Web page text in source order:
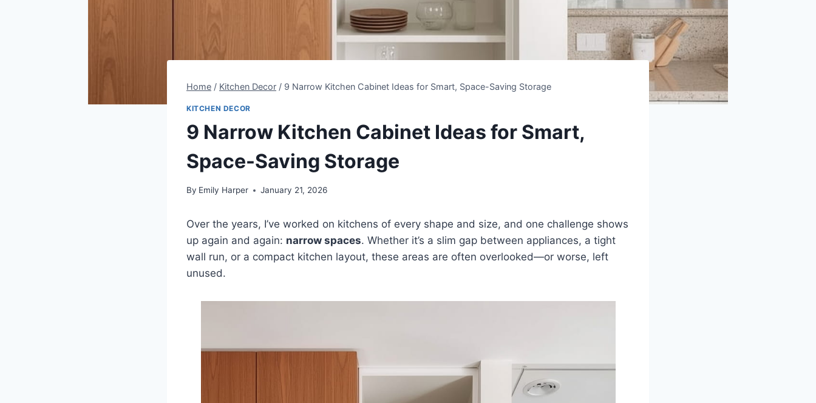
Home / Kitchen Decor / 9 Narrow Kitchen Cabinet Ideas for Smart, Space-Saving Storage
KITCHEN DECOR
9 Narrow Kitchen Cabinet Ideas for Smart,
Space-Saving Storage
By Emily Harper January 21, 2026
Over the years, I’ve worked on kitchens of every shape and size, and one challenge shows
up again and again: narrow spaces. Whether it’s a slim gap between appliances, a tight
wall run, or a compact kitchen layout, these areas are often overlooked—or worse, left
unused.